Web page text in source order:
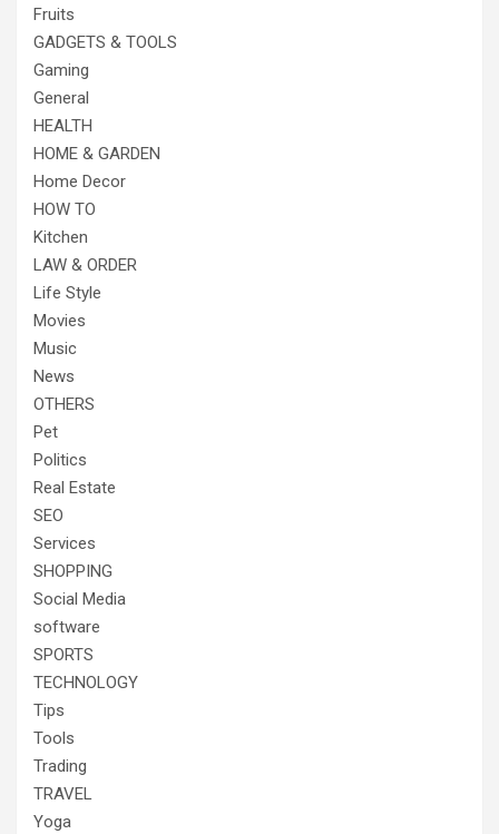
Fruits
GADGETS & TOOLS
Gaming
General
HEALTH
HOME & GARDEN
Home Decor
HOW TO
Kitchen
LAW & ORDER
Life Style
Movies
Music
News
OTHERS
Pet
Politics
Real Estate
SEO
Services
SHOPPING
Social Media
software
SPORTS
TECHNOLOGY
Tips
Tools
Trading
TRAVEL
Yoga